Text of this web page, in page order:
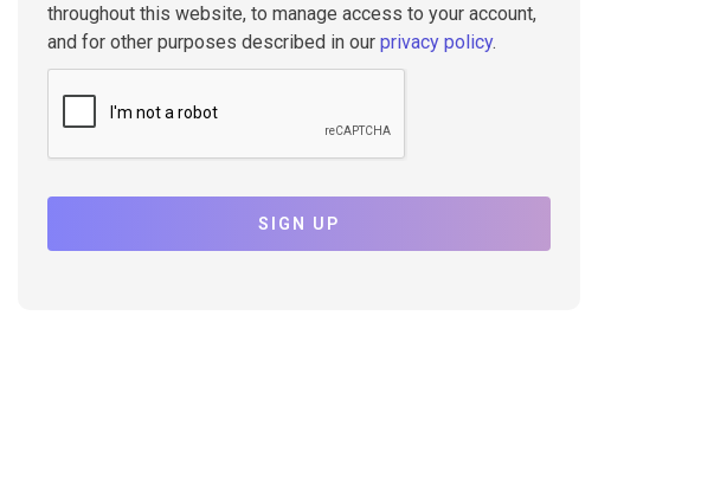
throughout this website, to manage access to your account,
and for other purposes described in our privacy policy.
SIGN UP